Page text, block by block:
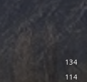
134
114